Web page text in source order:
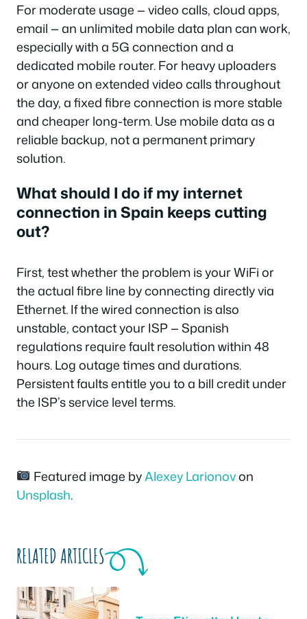
For moderate usage — video calls, cloud apps,
email — an unlimited mobile data plan can work,
especially with a 5G connection and a
dedicated mobile router. For heavy uploaders
or anyone on extended video calls throughout
the day, a fixed fibre connection is more stable
and cheaper long-term. Use mobile data as a
reliable backup, not a permanent primary
solution.
What should I do if my internet
connection in Spain keeps cutting
out?
First, test whether the problem is your WiFi or
the actual fibre line by connecting directly via
Ethernet. If the wired connection is also
unstable, contact your ISP — Spanish
regulations require fault resolution within 48
hours. Log outage times and durations.
Persistent faults entitle you to a bill credit under
the ISP’s service level terms.
Featured image byAlexey Larionovon
Unsplash.
RELATED ARTICLES